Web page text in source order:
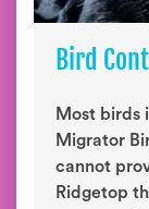
Bird
Most birds
Migrator
cannot
Ridgetop